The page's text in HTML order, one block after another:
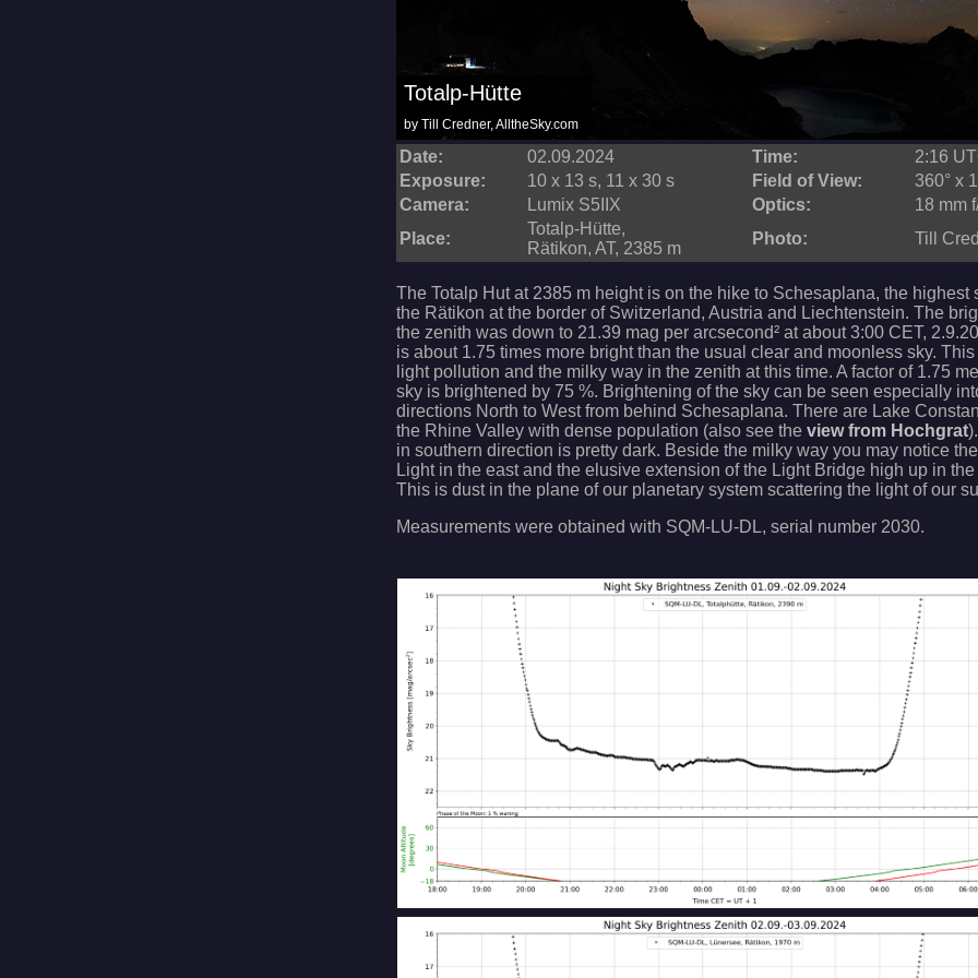
Totalp-Hütte
by Till Credner, AlltheSky.com
Date: 02.09.2024 Time:
2:16
Exposure:
10 x 13 s, 11 x 30 s Field of View:
360° x
Camera:
Lumix S5IIX Optics:
18 mm
Place:
Totalp-Hütte,
Rätikon, AT, 2385 m
Photo: Till
The Totalp Hut at 2385 m height is on the hike to Schesaplana, the highest
the Rätikon at the border of Switzerland, Austria and Liechtenstein. The
the zenith was down to 21.39 mag per arcsecond² at about 3:00 CET,
is about 1.75 times more bright than the usual clear and moonless sky.
light pollution and the milky way in the zenith at this time. A factor of 1.75
sky is brightened by 75 %. Brightening of the sky can be seen especially
directions North to West from behind Schesaplana. There are Lake
the Rhine Valley with dense population (also see the view from Hochgrat
in southern direction is pretty dark. Beside the milky way you may notice
Light in the east and the elusive extension of the Light Bridge high up in
This is dust in the plane of our planetary system scattering the light of our
Measurements were obtained with SQM-LU-DL, serial number 2030.